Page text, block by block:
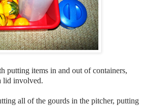
putting items in and out of containers,
lid involved.
all of the gourds in the pitcher, putting